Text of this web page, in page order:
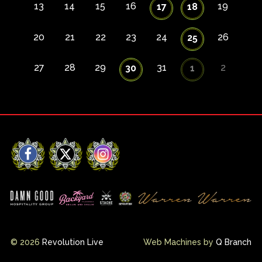
13 14 15 16 17 18 19
20 21 22 23 24 25 26
27 28 29 30 31 1 2
Facebook
X Instagram
© 2026 Revolution Live Web Machines by Q Branch